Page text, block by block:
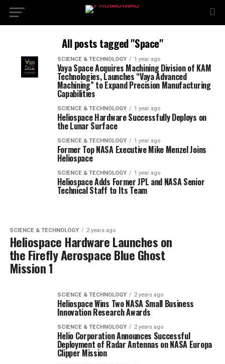
All posts tagged "Space"
SCIENCE & TECHNOLOGY 1 year ago
Vaya Space Acquires Machining Division of KAM
Technologies, Launches “Vaya Advanced
Machining” to Expand Precision Manufacturing
Capabilities
SCIENCE & TECHNOLOGY 1 year ago
Heliospace Hardware Successfully Deploys on
the Lunar Surface
SCIENCE & TECHNOLOGY 1 year ago
Former Top NASA Executive Mike Menzel Joins
Heliospace
SCIENCE & TECHNOLOGY 1 year ago
Heliospace Adds Former JPL and NASA Senior
Technical Staff to Its Team
SCIENCE & TECHNOLOGY 2 years ago
Heliospace Hardware Launches on
the Firefly Aerospace Blue Ghost
Mission 1
SCIENCE & TECHNOLOGY 2 years ago
Heliospace Wins Two NASA Small Business
Innovation Research Awards
SCIENCE & TECHNOLOGY 2 years ago
Helio Corporation Announces Successful
Deployment of Radar Antennas on NASA Europa
Clipper Mission